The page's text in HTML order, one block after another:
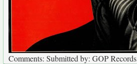
Comments: Submitted by: GOP Records